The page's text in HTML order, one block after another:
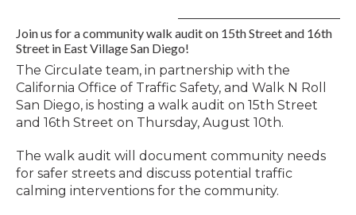
Join us for a community walk audit on 15th Street and 16th
Street in East Village San Diego!
The Circulate team, in partnership with the
California Office of Traffic Safety, and Walk N Roll
San Diego, is hosting a walk audit on 15th Street
and 16th Street on Thursday, August 10th.
The walk audit will document community needs
for safer streets and discuss potential traffic
calming interventions for the community.